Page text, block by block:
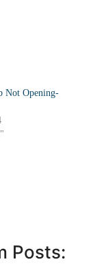
Not Opening-
Posts: